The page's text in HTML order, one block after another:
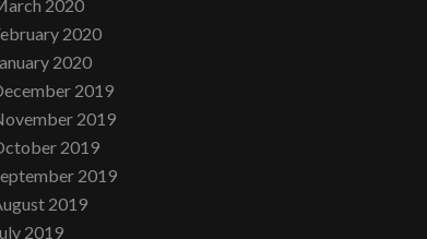
2020
2020
2020
2019
2019
2019
2019
2019
2019